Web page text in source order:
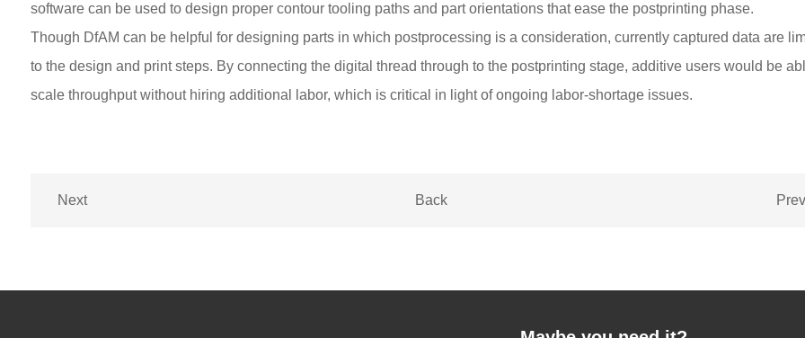
software can be used to design proper contour tooling paths and part orientations that ease the postprinting phase.
Though DfAM can be helpful for designing parts in which postprocessing is a consideration, currently captured data are
to the design and print steps. By connecting the digital thread through to the postprinting stage, additive users would be
scale throughput without hiring additional labor, which is critical in light of ongoing labor-shortage issues.
Next Back Prev